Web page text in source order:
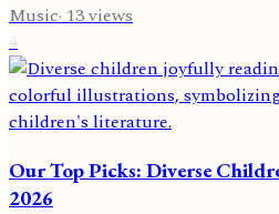
Music·13views
4
Our Top Picks: Diverse
2026